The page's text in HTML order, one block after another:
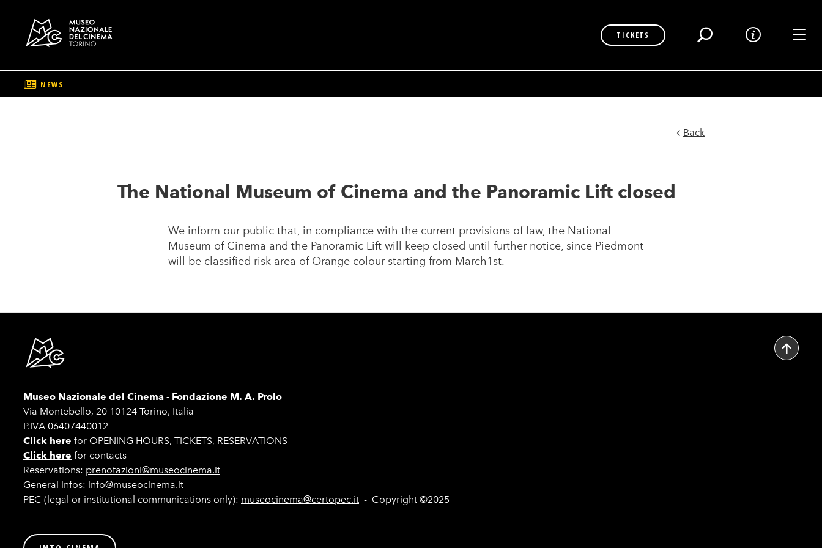
Skip
TICKETS
NEWS
Back
The National Museum of Cinema and the Panoramic Lift closed
We inform our public that, in compliance with the current provisions of law, the National
Museum of Cinema and the Panoramic Lift will keep closed until further notice, since Piedmont
will be classified risk area of Orange colour starting from March1st.
Museo Nazionale del Cinema - Fondazione M. A. Prolo
Via Montebello, 20 10124 Torino, Italia
P.IVA 06407440012
Click here for OPENING HOURS, TICKETS, RESERVATIONS
Click here for contacts
Reservations: prenotazioni@museocinema.it
General infos: info@museocinema.it
PEC (legal or institutional communications only): museocinema@certopec.it - Copyright ©2025